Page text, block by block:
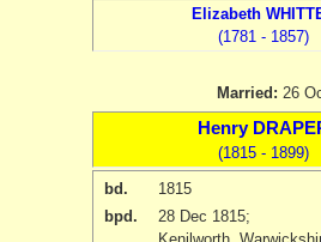
Elizabeth
(1781 - 1857)
Married: 26
Henry
(1815 - 1899)
bd.
1815
bpd.
28 Dec 1815;